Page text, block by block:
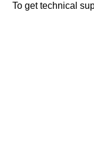
To get technical